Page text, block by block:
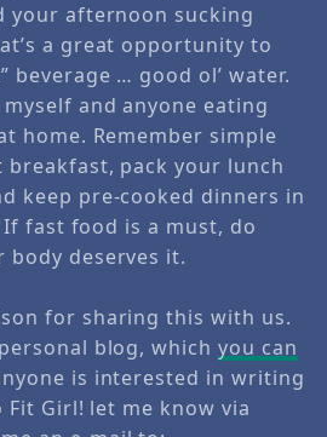
your afternoon sucking
a great opportunity to
beverage … good ol’ water.
and anyone eating
home. Remember simple
breakfast, pack your lunch
keep pre-cooked dinners in
fast food is a must, do
body deserves it.
for sharing this with us.
blog, whichyou can
is interested in writing
Girl! let me know via